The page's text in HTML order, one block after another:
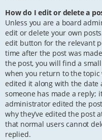
How do I edit or delete a
Unless you are a board
edit or delete your own
edit button for the relevant
time after the post was
the post, you will find a
when you return to the
edited it along with the date
someone has made a
administrator edited the
why they’ve edited the post
that normal users cannot
replied.